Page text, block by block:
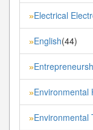
»Electrical
»English(44)
»
»Environmental
»Environmental